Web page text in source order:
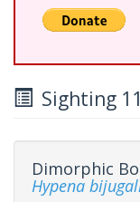
Sighting
Dimorphic
Hypena